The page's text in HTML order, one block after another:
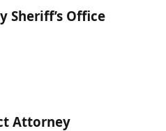
Sheriff’s Office
Attorney